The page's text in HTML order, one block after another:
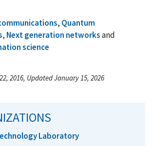
, Quantum
, Next generation networksand
science
2016, Updated January 15, 2026
Laboratory